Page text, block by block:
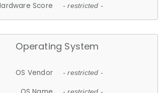
Score - restricted -
Operating System
OS Vendor - restricted -